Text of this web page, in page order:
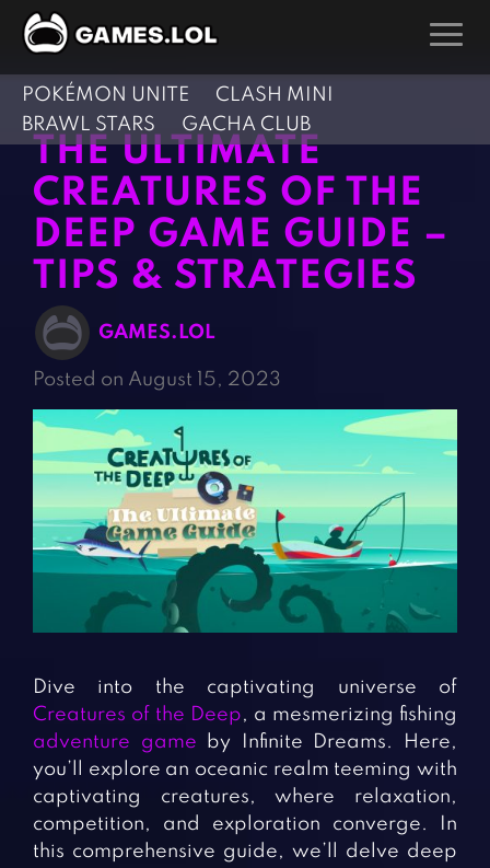
GAMES
Action Games
Adventure Games
Arcade Games
Board Games
Card Games
Casual Games
Clicker Games
Cooking Games
Crazy Games
Fighting Games
Girl Games
Gun Games
Horror Games
Hunting Games
Kids Games
Multiplayer Games
Pool Games
Role Playing Games
Shooting Games
Silver Games
Simulation Games
Sports Games
Strategy Games
Word Games
CONTACT
POKÉMON UNITE
CLASH MINI
BRAWL STARS
GACHA CLUB
THE ULTIMATE
CREATURES OF THE
DEEP GAME GUIDE –
TIPS & STRATEGIES
GAMES.LOL
Posted on August 15, 2023
Dive into the captivating universe of
Creatures of the Deep, a mesmerizing fishing
adventure game by Infinite Dreams. Here,
you’ll explore an oceanic realm teeming with
captivating creatures, where relaxation,
competition, and exploration converge. In
this comprehensive guide, we’ll delve deep